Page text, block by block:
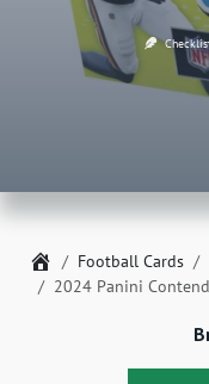
Home
Football Cards
2024 Panini